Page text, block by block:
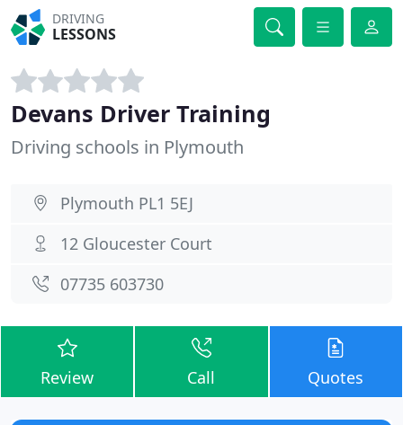
DRIVING
LESSONS
Devans Driver Training
Driving schools in Plymouth
Plymouth PL1 5EJ
12 Gloucester Court
07735 603730
Review Call Quotes